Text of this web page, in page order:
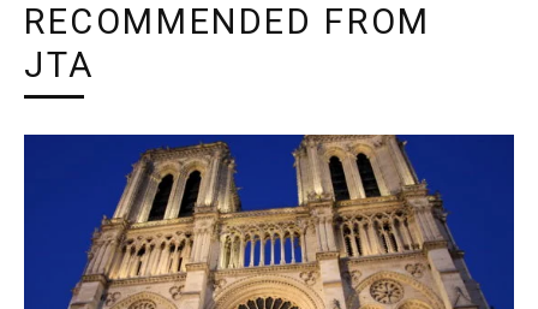
RECOMMENDED FROM
JTA